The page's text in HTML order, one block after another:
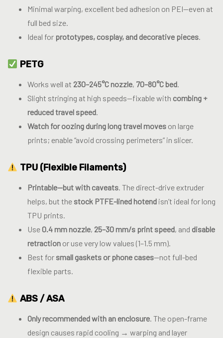
Minimal warping, excellent bed adhesion on PEI—even at
full bed size.
Ideal for prototypes, cosplay, and decorative pieces
PETG
Works well at 230–245°C nozzle, 70–80°C bed
Slight stringing at high speeds—fixable with combing +
reduced travel speed
Watch for oozing during long travel moves on large
prints; enable “avoid crossing perimeters” in slicer.
TPU (Flexible Filaments)
Printable—but with caveats . The direct-drive extruder
helps, but the stock PTFE-lined hotend isn’t ideal for long
TPU prints.
Use 0.4 mm nozzle, 25–30 mm/s print speed, and disable
retraction or use very low values (1–1.5 mm).
Best for small gaskets or phone cases—not full-bed
flexible parts.
ABS / ASA
Only recommended with an enclosure . The open-frame
design causes rapid cooling → warping and layer